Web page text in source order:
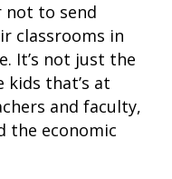
not to send
classrooms in
It’s not just the
that’s at
and faculty,
the economic